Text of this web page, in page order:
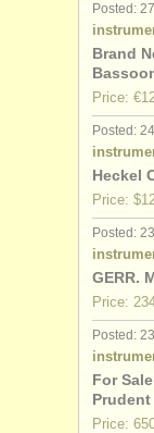
Posted:
Brand
Price:
Posted:
Heckel
Price:
Posted:
GERR.
Price:
Posted:
For
Price: